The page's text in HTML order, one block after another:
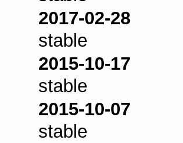
2017-02-28
stable
2015-10-17
stable
2015-10-07
stable